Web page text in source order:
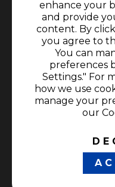
Under The
enhance your
and provide
content. By
you agree to
You can
preferences
Settings." For
how we use
manage your
our